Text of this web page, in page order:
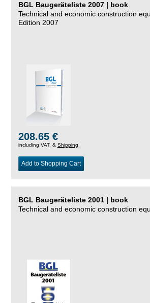
BGL Baugeräteliste 2007 | book
Technical and economic construction
Edition 2007
208.65 €
including VAT, & Shipping
Add to Shopping Cart
BGL Baugeräteliste 2001 | book
Technical and economic construction